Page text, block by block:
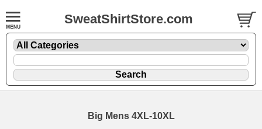
SweatShirtStore.com
Big Mens 4XL-10XL